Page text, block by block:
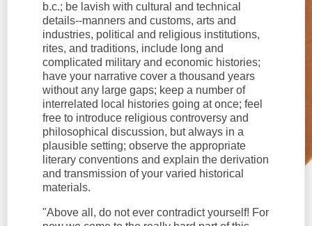
b.c.; be lavish with cultural and technical
details--manners and customs, arts and
industries, political and religious institutions,
rites, and traditions, include long and
complicated military and economic histories;
have your narrative cover a thousand years
without any large gaps; keep a number of
interrelated local histories going at once; feel
free to introduce religious controversy and
philosophical discussion, but always in a
plausible setting; observe the appropriate
literary conventions and explain the derivation
and transmission of your varied historical
materials.
"Above all, do not ever contradict yourself! For